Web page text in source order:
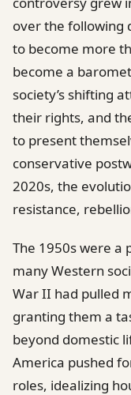
over the following
to become more
become a
society’s shifting
their rights, and
to present
conservative
2020s, the
resistance,
The 1950s were a
many Western
War II had pulled
granting them a
beyond domestic
America pushed
roles, idealizing